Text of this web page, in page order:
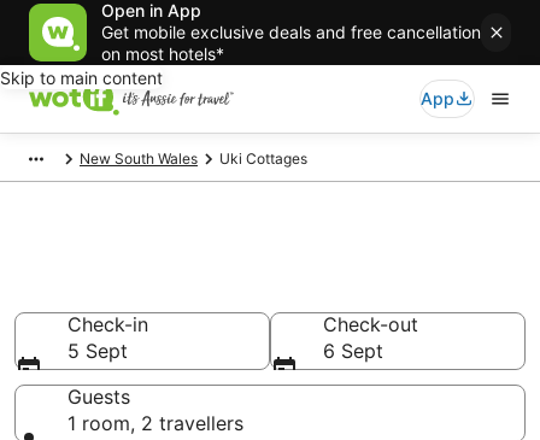
Open in App
Get mobile exclusive deals and free cancellation
on most hotels*
Skip to main content
App
New South Wales Uki Cottages
Check-in
5 Sept
Check-out
6 Sept
Guests
1 room, 2 travellers